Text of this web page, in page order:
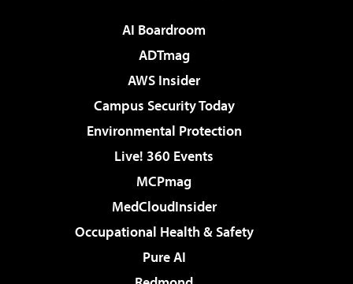
AI Boardroom
ADTmag
AWS Insider
Campus Security Today
Environmental Protection
Live! 360 Events
MCPmag
MedCloudInsider
Occupational Health & Safety
Pure AI